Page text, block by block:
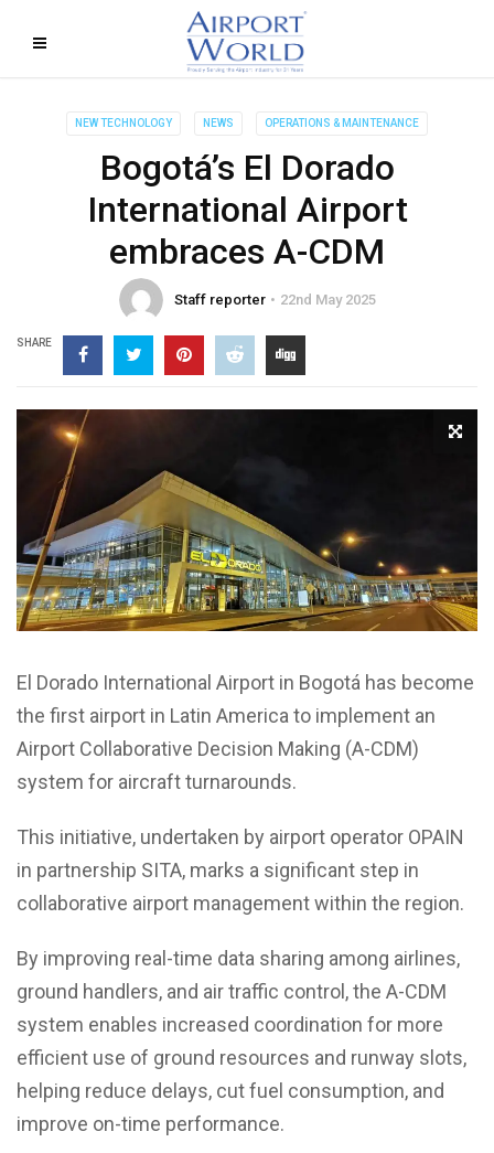
NEW TECHNOLOGY NEWS OPERATIONS & MAINTENANCE
Bogotá’s El Dorado
International Airport
embraces A-CDM
Staff reporter 22nd May 2025
SHARE
El Dorado International Airport in Bogotá has become
the first airport in Latin America to implement an
Airport Collaborative Decision Making (A-CDM)
system for aircraft turnarounds.
This initiative, undertaken by airport operator OPAIN
in partnership SITA, marks a significant step in
collaborative airport management within the region.
By improving real-time data sharing among airlines,
ground handlers, and air traffic control, the A-CDM
system enables increased coordination for more
efficient use of ground resources and runway slots,
helping reduce delays, cut fuel consumption, and
improve on-time performance.